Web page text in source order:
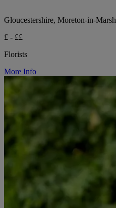
Gloucestershire, Moreton-in-Marsh
£ - ££
Florists
More Info